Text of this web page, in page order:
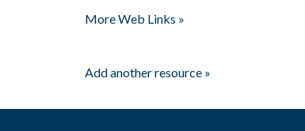
More Web Links »
Add another resource »